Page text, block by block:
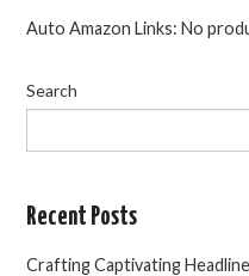
Auto Amazon Links: No
Search
Recent Posts
Crafting Captivating